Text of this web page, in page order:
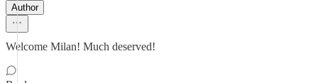
Author
Welcome Milan! Much deserved!